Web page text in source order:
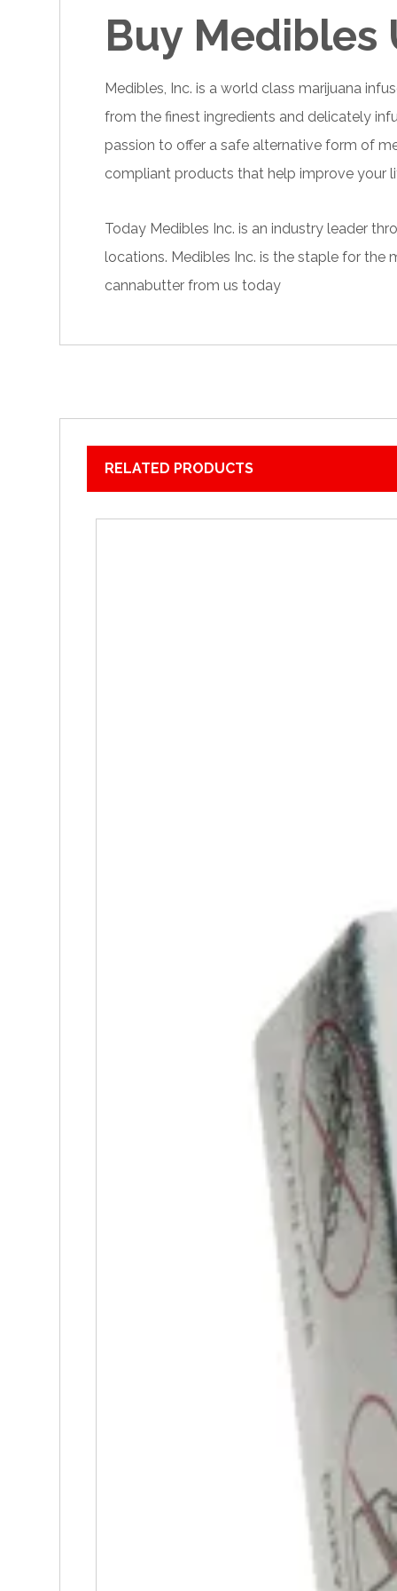
Buy Medibles
Medibles, Inc. is a world classmarijuana
from the finest ingredients and delicately
passion to offer a safe alternative form of
compliant products that help improve your
Today Medibles Inc. is an industry leader
locations. Medibles Inc. is the staple for the
cannabutter from us today
RELATED PRODUCTS